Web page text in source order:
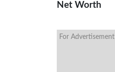
Net Worth
For Advertisement